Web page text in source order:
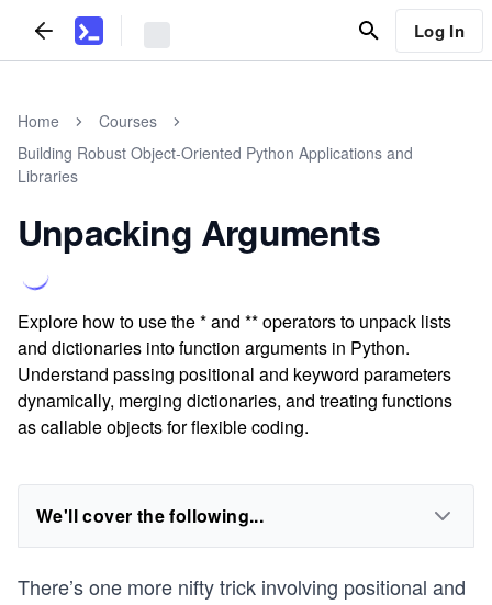
Log In
Home
Courses
Building Robust Object-Oriented Python Applications and
Libraries
Unpacking Arguments
Explore how to use the * and ** operators to unpack lists
and dictionaries into function arguments in Python.
Understand passing positional and keyword parameters
dynamically, merging dictionaries, and treating functions
as callable objects for flexible coding.
We'll cover the following...
There’s one more nifty trick involving positional and